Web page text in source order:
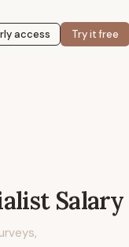
access Try it free
Salary